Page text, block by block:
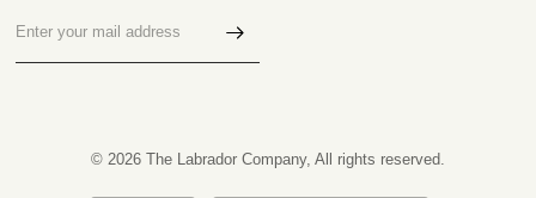
© 2026 The Labrador Company, All rights reserved.